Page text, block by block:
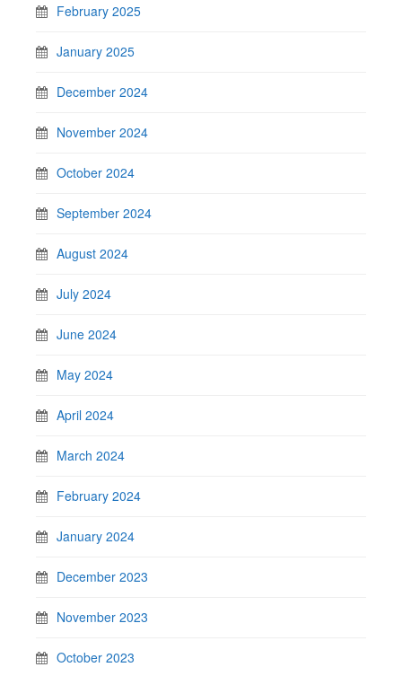
February 2025
January 2025
December 2024
November 2024
October 2024
September 2024
August 2024
July 2024
June 2024
May 2024
April 2024
March 2024
February 2024
January 2024
December 2023
November 2023
October 2023